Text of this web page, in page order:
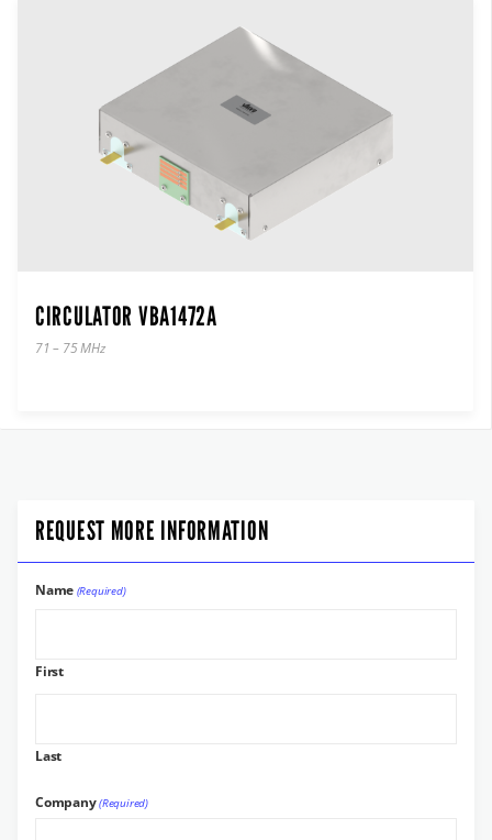
CIRCULATOR VBA1472A
71 – 75 MHz
REQUEST MORE INFORMATION
Name (Required)
First
Last
Company(Required)